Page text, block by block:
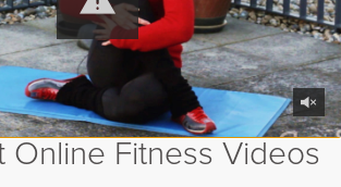
Online Fitness Videos